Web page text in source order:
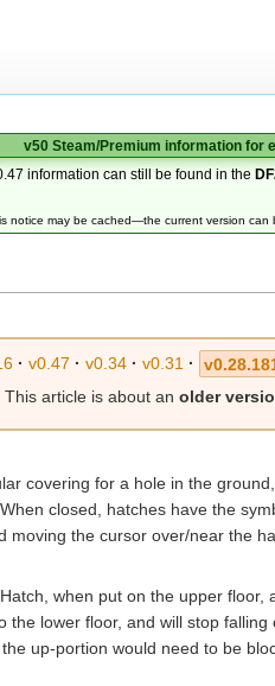
v50 Steam/Premium information for
information can still be found in the
notice may be cached—the current version can
· v0.47 · v0.34 · v0.31 ·
This article is about an older
covering for a hole in the
. When closed, hatches have the
moving the cursor over/near the
when put on the upper
lower floor, and will stop
up-portion would need to be